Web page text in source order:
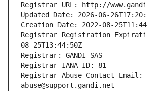
Registrar URL: http://
Updated Date: 2026-06-
Creation Date: 2022-08-
Registrar Registration
08-25T13:44:50Z
Registrar: GANDI SAS
Registrar IANA ID: 81
Registrar Abuse Contact Email:
abuse@support.gandi.net